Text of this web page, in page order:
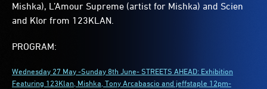
Mishka), L’Amour Supreme (artist for Mishka) and Scien
and Klor from 123KLAN.
PROGRAM:
Wednesday 27 May -Sunday 8th June- STREETS AHEAD: Exhibition
Featuring 123Klan, Mishka, Tony Arcabascio and jeffstaple 12pm-